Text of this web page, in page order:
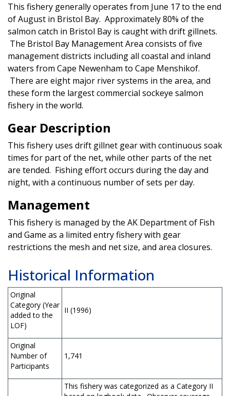
This fishery generally operates from June 17 to the end
of August in Bristol Bay. Approximately 80% of the
salmon catch in Bristol Bay is caught with drift gillnets.
The Bristol Bay Management Area consists of five
management districts including all coastal and inland
waters from Cape Newenham to Cape Menshikof.
There are eight major river systems in the area, and
these form the largest commercial sockeye salmon
fishery in the world.
Gear Description
This fishery uses drift gillnet gear with continuous soak
times for part of the net, while other parts of the net
are tended. Fishing effort occurs during the day and
night, with a continuous number of sets per day.
Management
This fishery is managed by the AK Department of Fish
and Game as a limited entry fishery with gear
restrictions the mesh and net size, and area closures.
Historical Information
Original
Category (Year
added to the
LOF)
II (1996)
Original
Number of
Participants
1,741
This fishery was categorized as a Category II